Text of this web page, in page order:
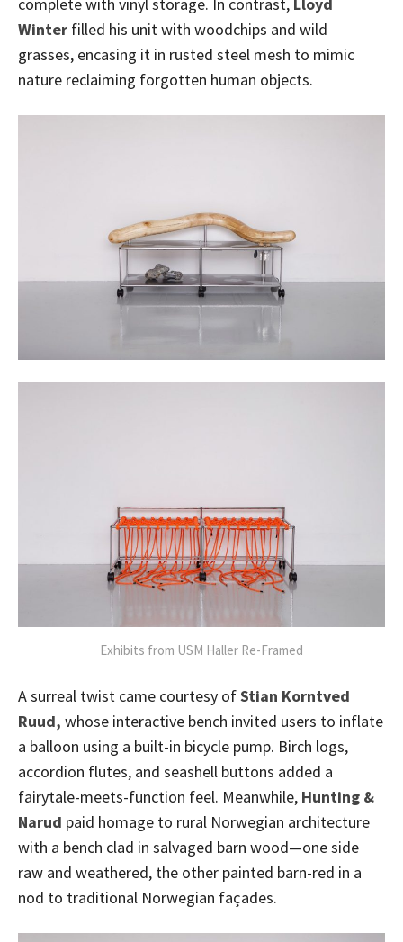
complete with vinyl storage. In contrast, Lloyd
Winter filled his unit with woodchips and wild
grasses, encasing it in rusted steel mesh to mimic
nature reclaiming forgotten human objects.
Exhibits from USM Haller Re-Framed
A surreal twist came courtesy ofStian Korntved
Ruud, whose interactive bench invited users to inflate
a balloon using a built-in bicycle pump. Birch logs,
accordion flutes, and seashell buttons added a
fairytale-meets-function feel. Meanwhile, Hunting &
Narud paid homage to rural Norwegian architecture
with a bench clad in salvaged barn wood—one side
raw and weathered, the other painted barn-red in a
nod to traditional Norwegian façades.